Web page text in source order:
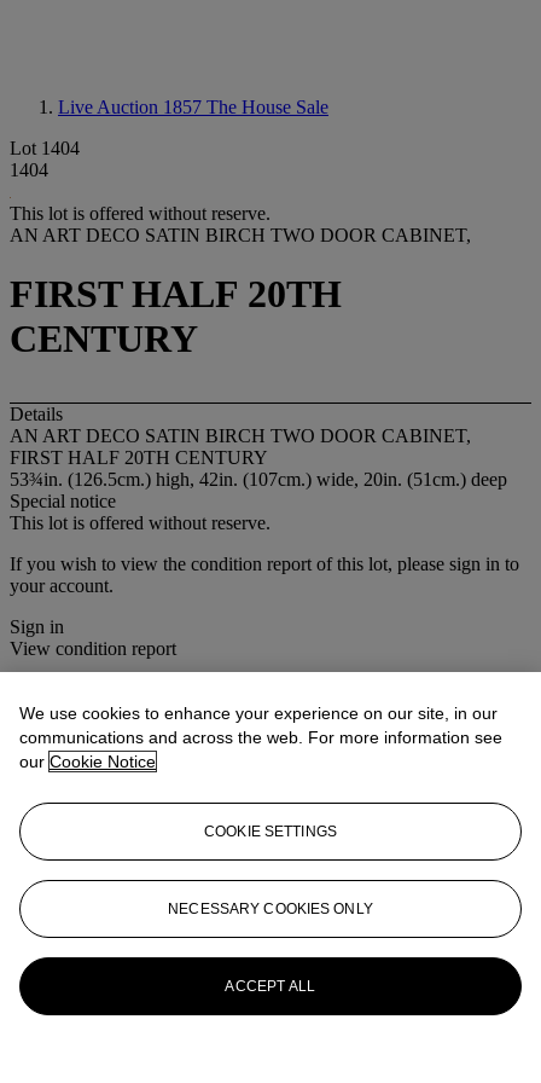
Live Auction 1857 The House Sale
Lot 1404
1404
This lot is offered without reserve.
AN ART DECO SATIN BIRCH TWO DOOR CABINET,
FIRST HALF 20TH
CENTURY
Details
AN ART DECO SATIN BIRCH TWO DOOR CABINET,
FIRST HALF 20TH CENTURY
53¾in. (126.5cm.) high, 42in. (107cm.) wide, 20in. (51cm.) deep
Special notice
This lot is offered without reserve.
If you wish to view the condition report of this lot, please sign in to
your account.
Sign in
View condition report
More from The House Sale
View All
View All
We use cookies to enhance your experience on our site, in our
communications and across the web. For more information see
our Cookie Notice
COOKIE SETTINGS
NECESSARY COOKIES ONLY
ACCEPT ALL